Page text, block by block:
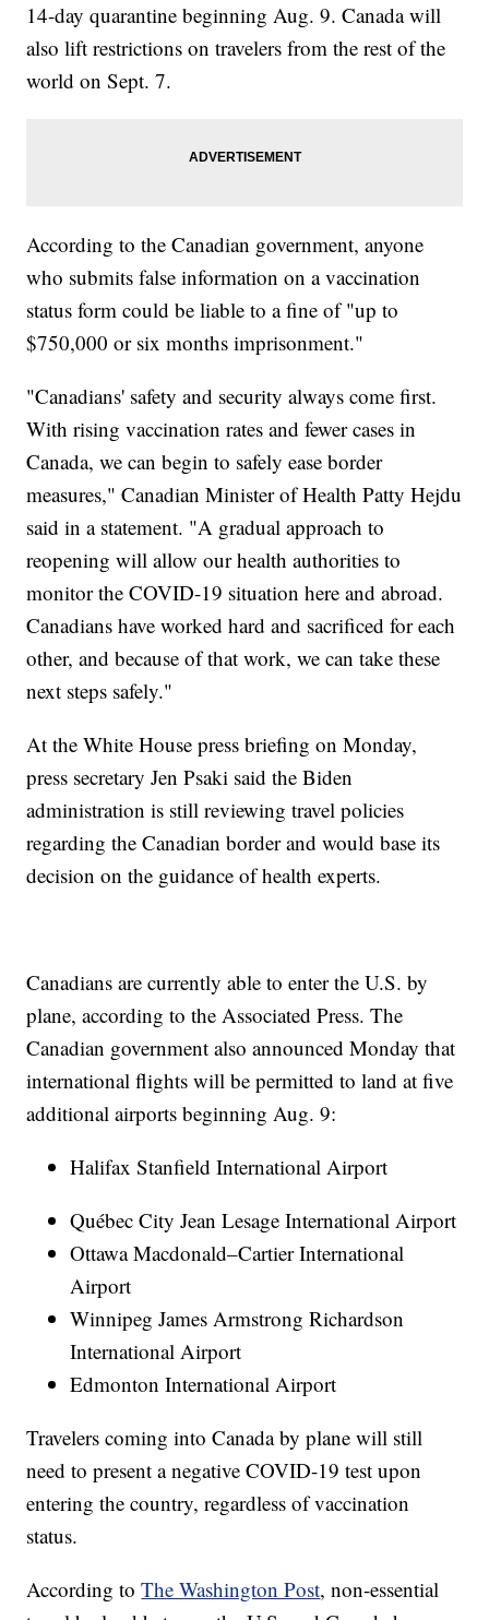
14-day quarantine beginning Aug. 9. Canada will
also lift restrictions on travelers from the rest of the
world on Sept. 7.
According to the Canadian government, anyone
who submits false information on a vaccination
status form could be liable to a fine of "up to
$750,000 or six months imprisonment."
"Canadians' safety and security always come first.
With rising vaccination rates and fewer cases in
Canada, we can begin to safely ease border
measures," Canadian Minister of Health Patty Hejdu
said in a statement. "A gradual approach to
reopening will allow our health authorities to
monitor the COVID-19 situation here and abroad.
Canadians have worked hard and sacrificed for each
other, and because of that work, we can take these
next steps safely."
At the White House press briefing on Monday,
press secretary Jen Psaki said the Biden
administration is still reviewing travel policies
regarding the Canadian border and would base its
decision on the guidance of health experts.
Canadians are currently able to enter the U.S. by
plane, according to the Associated Press. The
Canadian government also announced Monday that
international flights will be permitted to land at five
additional airports beginning Aug. 9:
Halifax Stanfield International Airport
Québec City Jean Lesage International Airport
Ottawa Macdonald–Cartier International
Airport
Winnipeg James Armstrong Richardson
International Airport
Edmonton International Airport
Travelers coming into Canada by plane will still
need to present a negative COVID-19 test upon
entering the country, regardless of vaccination
status.
According toThe Washington Post, non-essential